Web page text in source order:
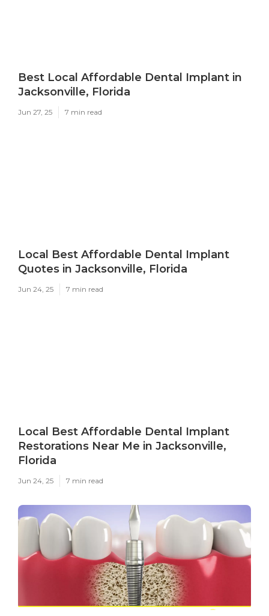
Best Local Affordable Dental Implant in
Jacksonville, Florida
Jun 27, 25 7 min read
Local Best Affordable Dental Implant
Quotes in Jacksonville, Florida
Jun 24, 25 7 min read
Local Best Affordable Dental Implant
Restorations Near Me in Jacksonville,
Florida
Jun 24, 25 7 min read